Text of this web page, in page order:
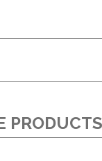
PRODUCTS